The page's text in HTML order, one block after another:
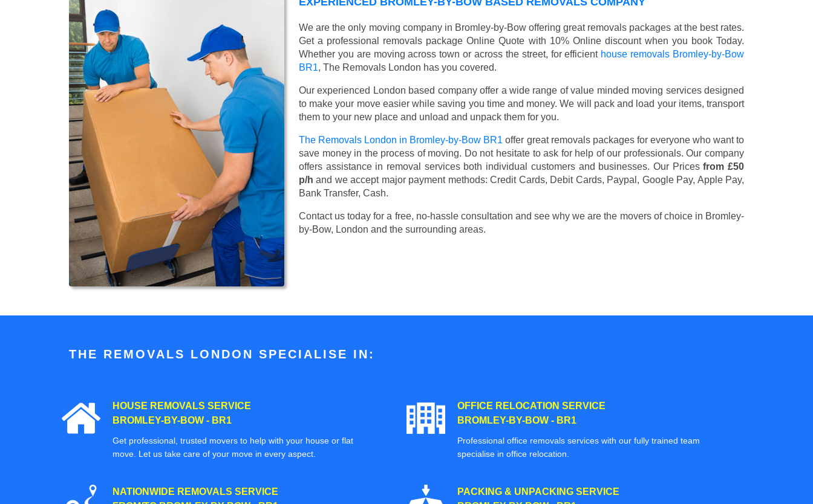
We are the only moving company in Bromley-by-Bow offering great removals packages at the best rates.
Get a professional removals package Online Quote with 10% Online discount when you book Today.
Whether you are moving across town or across the street, for efficient house removals Bromley-by-Bow
BR1, The Removals London has you covered.
Our experienced London based company offer a wide range of value minded moving services designed
to make your move easier while saving you time and money. We will pack and load your items, transport
them to your new place and unload and unpack them for you.
The Removals London in Bromley-by-Bow BR1 offer great removals packages for everyone who want to
save money in the process of moving. Do not hesitate to ask for help of our professionals. Our company
offers assistance in removal services both individual customers and businesses. Our Pricesfrom £50
p/h and we accept major payment methods:Credit Cards, Debit Cards, Paypal, Google Pay, Apple Pay,
Bank Transfer, Cash.
Contact us today for a free, no-hassle consultation and see why we are the movers of choice in Bromley-
by-Bow, London and the surrounding areas.
THE REMOVALS LONDON SPECIALISE IN:
HOUSE REMOVALS SERVICE
BROMLEY-BY-BOW - BR1
Get professional, trusted movers to help with your house or flat
move. Let us take care of your move in every aspect.
OFFICE RELOCATION SERVICE
BROMLEY-BY-BOW - BR1
Professional office removals services with our fully trained team
specialise in office relocation.
NATIONWIDE REMOVALS SERVICE
PACKING & UNPACKING SERVICE